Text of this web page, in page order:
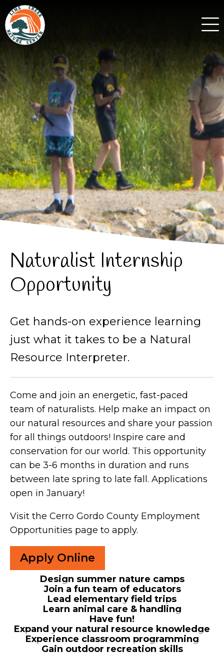
Naturalist Internship
Opportunity
Get hands-on experience learning
just what it takes to be a Natural
Resource Interpreter.
Come and join an energetic, fast-paced
team of naturalists. Help make an impact on
our natural resources and share your passion
for all things outdoors! Inspire care and
conservation for our world. This opportunity
can be 3-6 months in duration and runs
between late spring to late fall. Applications
open in January!
Visit the Cerro Gordo County Employment
Opportunities page to apply.
Apply Online
Design summer nature camps
Join a fun team of educators
Lead elementary field trips
Learn animal care & handling
Have fun!
Expand your natural resource knowledge
Experience classroom programming
Gain outdoor recreation skills